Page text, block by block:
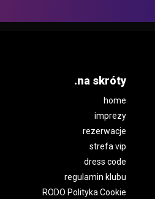
.na skróty
home
imprezy
rezerwacje
strefa vip
dress code
regulamin klubu
RODO Polityka Cookie